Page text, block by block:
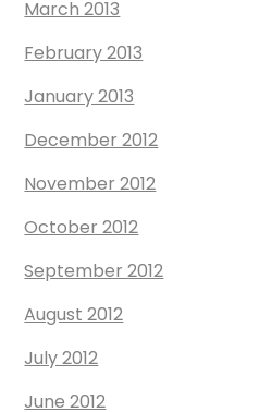
March 2013
February 2013
January 2013
December 2012
November 2012
October 2012
September 2012
August 2012
July 2012
June 2012